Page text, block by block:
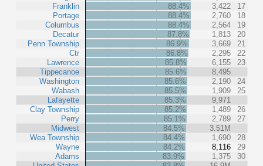
Franklin
Portage
Columbus
Decatur
Penn Township
Ctr
Lawrence
Tippecanoe
Washington
Wabash
Lafayette
Clay Township
Perry
Midwest
Wea Township
Wayne
Adams
88.4%
3,422
17
88.4%
2,760
18
88.4%
2,564
19
87.8%
1,813
20
86.9%
3,669
21
86.8%
2,295
22
85.8%
6,155
23
85.6%
8,495
85.6%
2,190
24
85.5%
1,909
25
85.3%
9,971
85.2%
1,489
26
85.1%
2,789
27
84.5%
3.51M
84.4%
1,690
28
84.2%
8,116
29
83.9%
1,375
30